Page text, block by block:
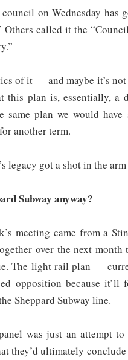
on Wednesday has
called it the
of it — and maybe it’s
this plan is, essentially, a
same plan we would have
another term.
legacy got a shot in the arm
Subway anyway?
meeting came from a
over the next
The light rail plan —
opposition because it’ll
Sheppard Subway line.
was just an attempt
they’d ultimately